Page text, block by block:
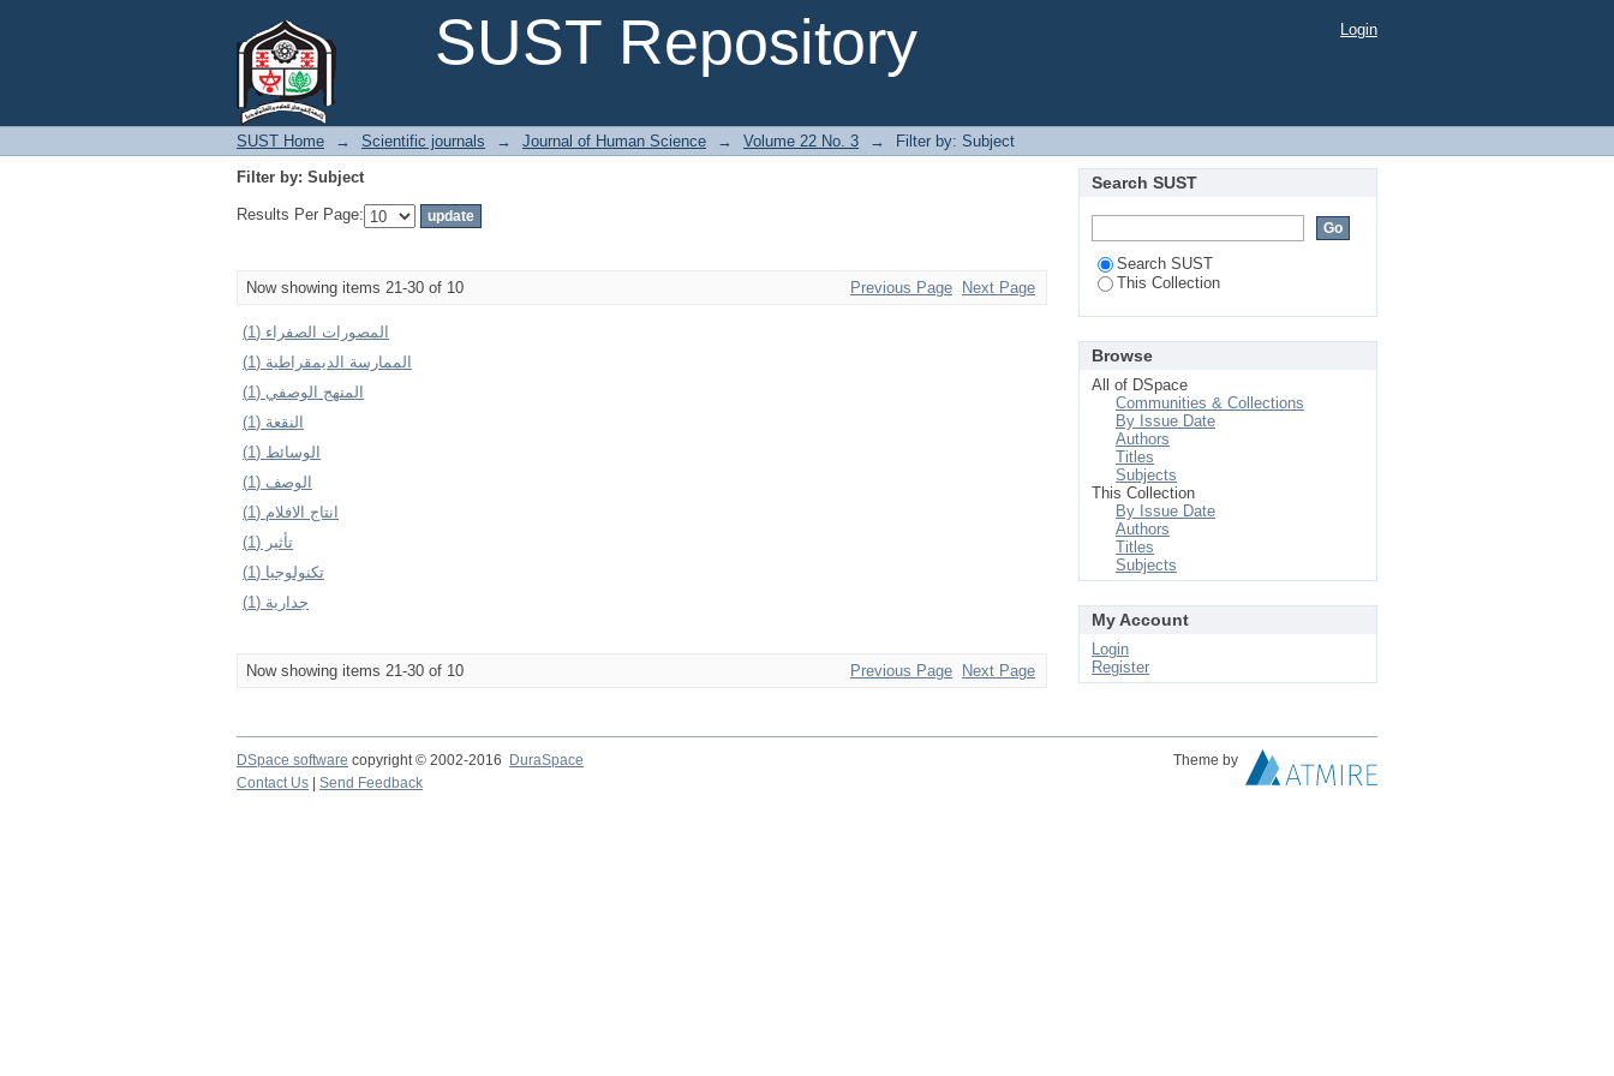
SUST Repository
Login
SUST Home → Scientific journals → Journal of Human Science → Volume 22 No. 3 →
Filter by: Subject
Filter by: Subject
Results Per Page:
Now showing items 21-30 of 10 Previous Page Next Page
المصورات الصفراء (1)
الممارسة الديمقراطية (1)
المنهج الوصفي (1)
النقعة (1)
الوسائط (1)
الوصف (1)
انتاج الافلام (1)
تأثير (1)
تكنولوجيا (1)
جدارية (1)
Now showing items 21-30 of 10 Previous Page Next Page
Search SUST
Search SUST
This Collection
Browse
All of DSpace
Communities & Collections
By Issue Date
Authors
Titles
Subjects
This Collection
By Issue Date
Authors
Titles
Subjects
My Account
Login
Register
DSpace software copyright © 2002-2016 DuraSpace
Theme by
Contact Us
Send Feedback